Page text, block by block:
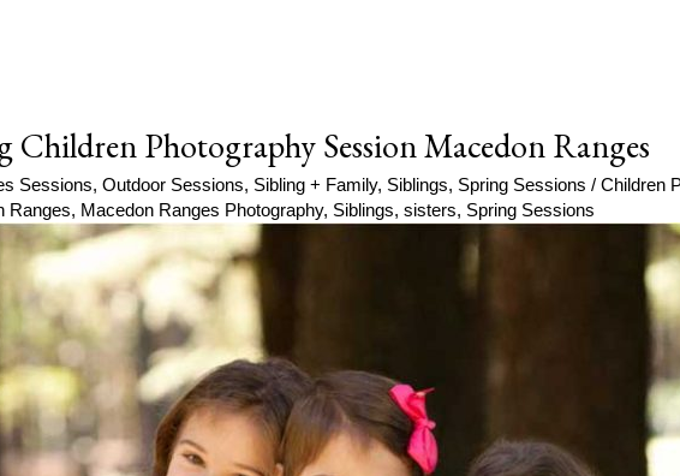
Children Photography Session Macedon Ranges
Sessions, Outdoor Sessions, Sibling + Family, Siblings, Spring Sessions / Children
Ranges, Macedon Ranges Photography, Siblings, sisters, Spring Sessions